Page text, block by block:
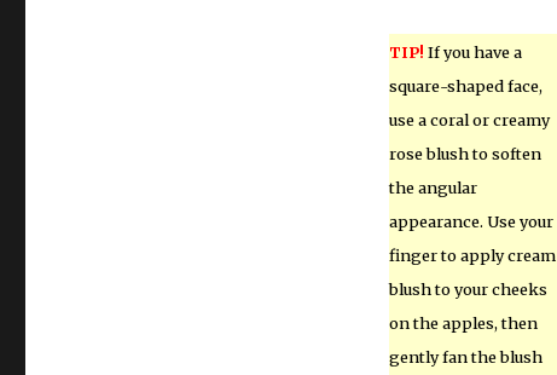
TIP! If you have a
square-shaped face,
use a coral or creamy
rose blush to soften
the angular
appearance. Use your
finger to apply cream
blush to your cheeks
on the apples, then
gently fan the blush